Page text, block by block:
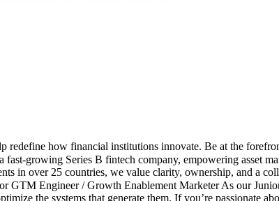
redefine how financial institutions innovate. Be at the
growing Series B fintech company, empowering asset
in over 25 countries, we value clarity, ownership, and a
Engineer / Growth Enablement Marketer As our
the systems that generate them. If you’re passionate